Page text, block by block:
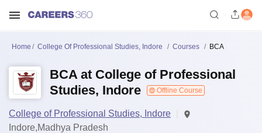
Home College Of Professional Studies, Indore Courses BCA
BCA at College of Professional
Studies, Indore
Offline Course
College of Professional Studies, Indore
Indore,Madhya Pradesh